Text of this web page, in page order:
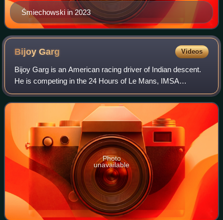
Śmiechowski in 2023
BijoyGarg Videos
Bijoy Garg is an American racing driver of Indian descent.
He is competing in the 24 Hours of Le Mans, IMSA
SportsCar Championship, European Le Mans Series and
Asian Le Mans Series for Inter Europol C
Photo
unavailable